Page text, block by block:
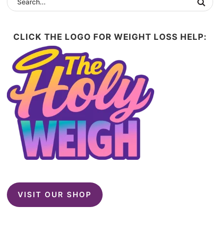
CLICK THE LOGO FOR WEIGHT LOSS HELP:
VISIT OUR SHOP